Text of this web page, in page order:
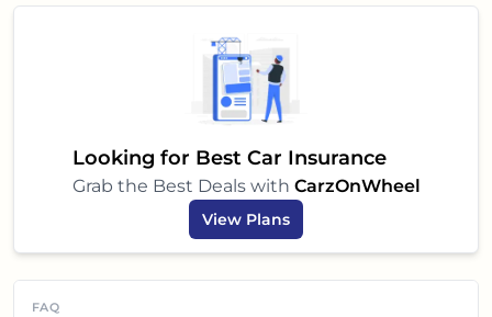
Looking for Best Car Insurance
Grab the Best Deals with CarzOnWheel
View Plans
FAQ